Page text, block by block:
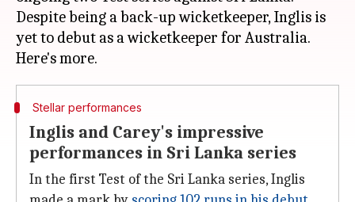
Despite being a back-up wicketkeeper, Inglis is
yet to debut as a wicketkeeper for Australia.
Stellar performances
Inglis and Carey's impressive
performances in Sri Lanka series
In the first Test of the Sri Lanka series, Inglis